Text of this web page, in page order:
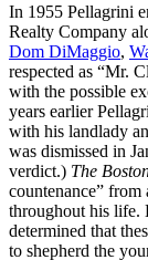
In 1955 Pellagrini
Realty Company
Dom DiMaggio,
respected as “Mr.
with the possible
years earlier
with his landlady
was dismissed in
verdict.) The
countenance” from
throughout his life.
determined that
to shepherd the